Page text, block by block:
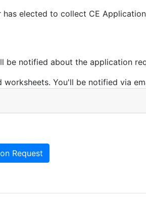
has elected to collect CE
be notified about the application
You'll be notified via
Request